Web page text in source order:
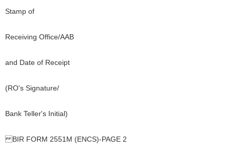
Stamp of
Receiving Office/AAB
and Date of Receipt
(RO's Signature/
Bank Teller's Initial)
BIR FORM 2551M (ENCS)-PAGE 2